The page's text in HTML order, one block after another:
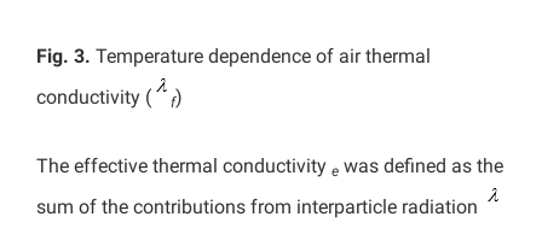
Fig. 3. Temperature dependence of air thermal
conductivity (
f)
The effective thermal conductivity e was defined as the
sum of the contributions from interparticle radiation